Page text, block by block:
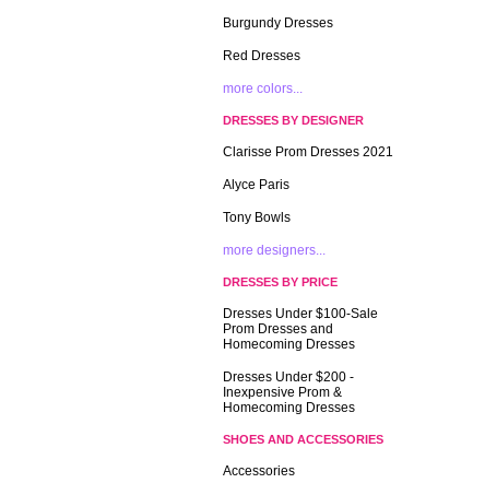
Burgundy Dresses
Red Dresses
more colors...
DRESSES BY DESIGNER
Clarisse Prom Dresses 2021
Alyce Paris
Tony Bowls
more designers...
DRESSES BY PRICE
Dresses Under $100-Sale
Prom Dresses and
Homecoming Dresses
Dresses Under $200 -
Inexpensive Prom &
Homecoming Dresses
SHOES AND ACCESSORIES
Accessories